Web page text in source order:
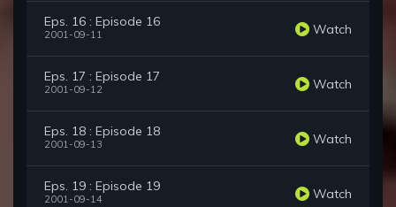
Eps. 16 : Episode 16
2001-09-11 Watch
Eps. 17 : Episode 17
2001-09-12 Watch
Eps. 18 : Episode 18
2001-09-13 Watch
Eps. 19 : Episode 19
2001-09-14 Watch